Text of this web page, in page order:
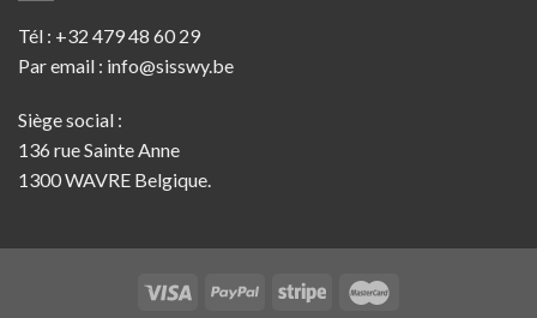
Tél : +32 479 48 60 29
Par email : info@sisswy.be
Siège social :
136 rue Sainte Anne
1300 WAVRE Belgique.